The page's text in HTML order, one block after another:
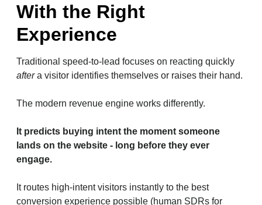
With the Right
Experience
Traditional speed-to-lead focuses on reacting quickly
aftera visitor identifies themselves or raises their hand.
The modern revenue engine works differently.
It predicts buying intent the moment someone
lands on the website - long before they ever
engage.
It routes high-intent visitors instantly to the best
conversion experience possible (human SDRs for